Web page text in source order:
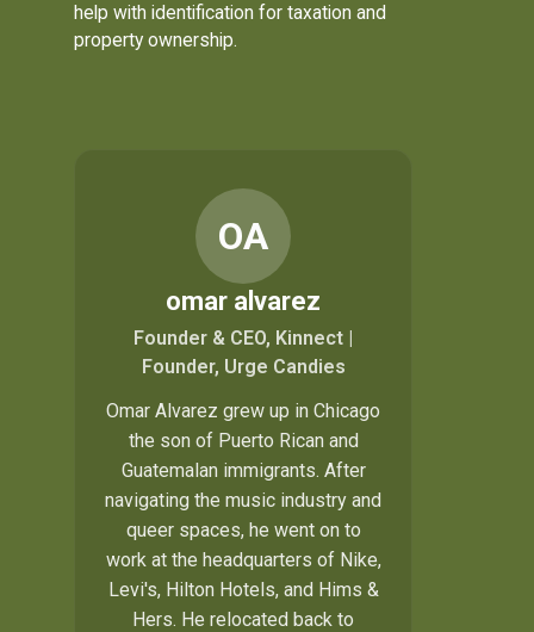
help with identification for taxation and
property ownership.
OA
omar alvarez
Founder & CEO, Kinnect |
Founder, Urge Candies
Omar Alvarez grew up in Chicago
the son of Puerto Rican and
Guatemalan immigrants. After
navigating the music industry and
queer spaces, he went on to
work at the headquarters of Nike,
Levi's, Hilton Hotels, and Hims &
Hers. He relocated back to